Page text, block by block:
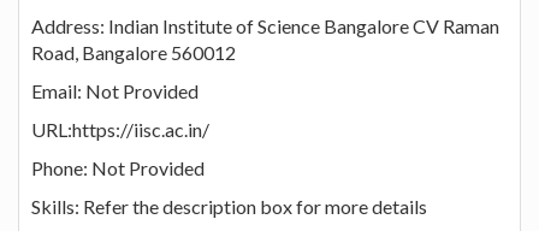
Address: Indian Institute of Science Bangalore CV Raman
Road, Bangalore 560012
Email: Not Provided
URL:https://iisc.ac.in/
Phone: Not Provided
Skills: Refer the description box for more details